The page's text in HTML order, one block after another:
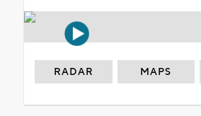
RADAR MAPS